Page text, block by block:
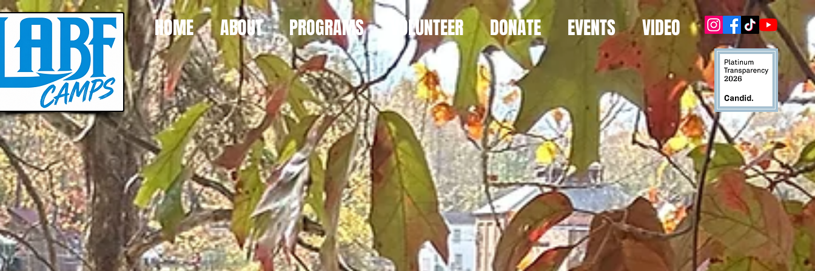
HOME ABOUT PROGRAMS VOLUNTEER DONATE EVENTS VIDEO